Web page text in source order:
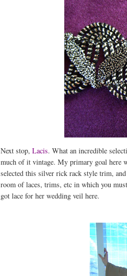
Next stop, Lacis. What an incredible
much of it vintage. My primary goal here
selected this silver rick rack style trim,
room of laces, trims, etc in which you
got lace for her wedding veil here.